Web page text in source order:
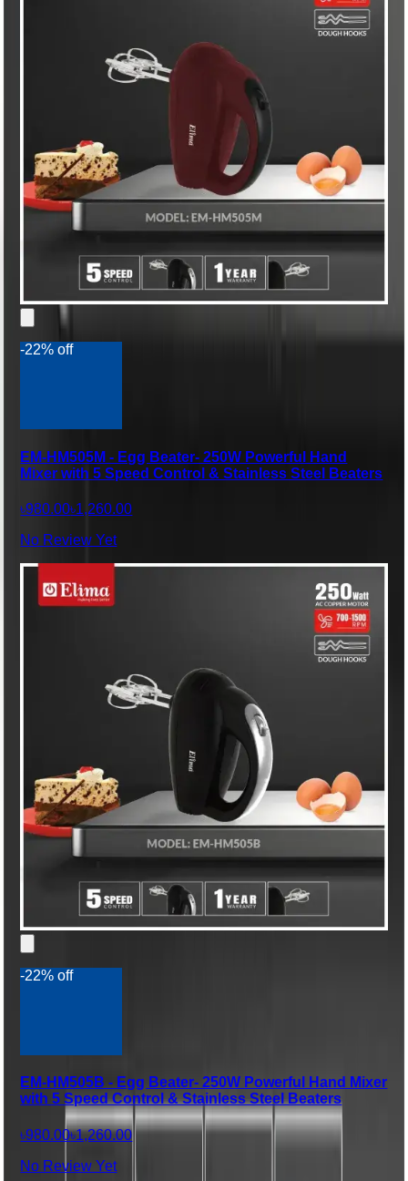
-22% off
EM-HM505M - Egg Beater- 250W Powerful Hand
Mixer with 5 Speed Control & Stainless Steel Beaters
৳980.00৳1,260.00
No Review Yet
-22% off
EM-HM505B - Egg Beater- 250W Powerful Hand Mixer
with 5 Speed Control & Stainless Steel Beaters
৳980.00৳1,260.00
No Review Yet